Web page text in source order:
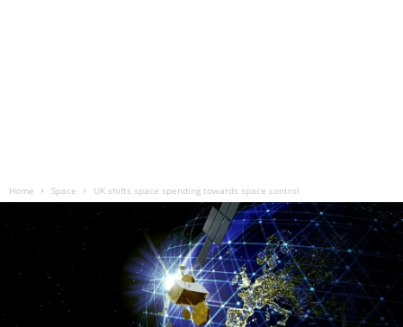
Home Space UK shifts space spending towards space control